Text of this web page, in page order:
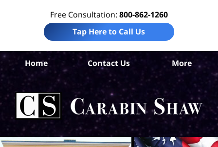
Free Consultation: 800-862-1260
Tap Here to Call Us
Home Contact Us More